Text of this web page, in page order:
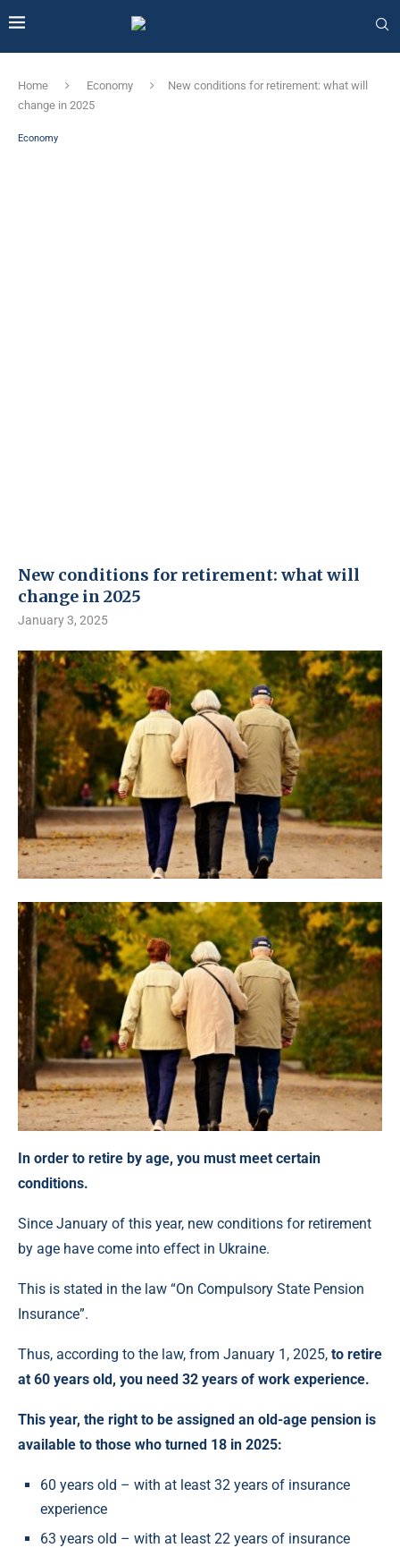
Home Economy
New conditions for retirement: what will
change in 2025
Economy
New conditions for retirement: what will
change in 2025
January 3, 2025
In order to retire by age, you must meet certain
conditions.
Since January of this year, new conditions for retirement
by age have come into effect in Ukraine.
This is stated in the law “On Compulsory State Pension
Insurance”.
Thus, according to the law, from January 1, 2025, to retire
at 60 years old, you need 32 years of work experience.
This year, the right to be assigned an old-age pension is
available to those who turned 18 in 2025:
60 years old – with at least 32 years of insurance
experience
63 years old – with at least 22 years of insurance